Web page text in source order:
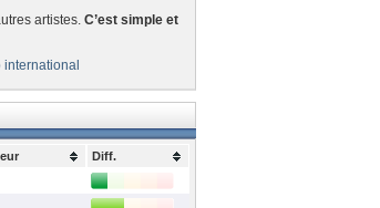
artistes. C’est simple et
international
Diff.